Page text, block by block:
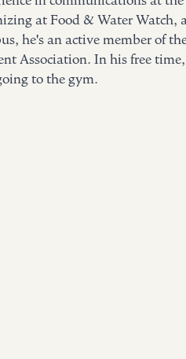
at Food & Water Watch,
he's an active member of
Association. In his free
to the gym.